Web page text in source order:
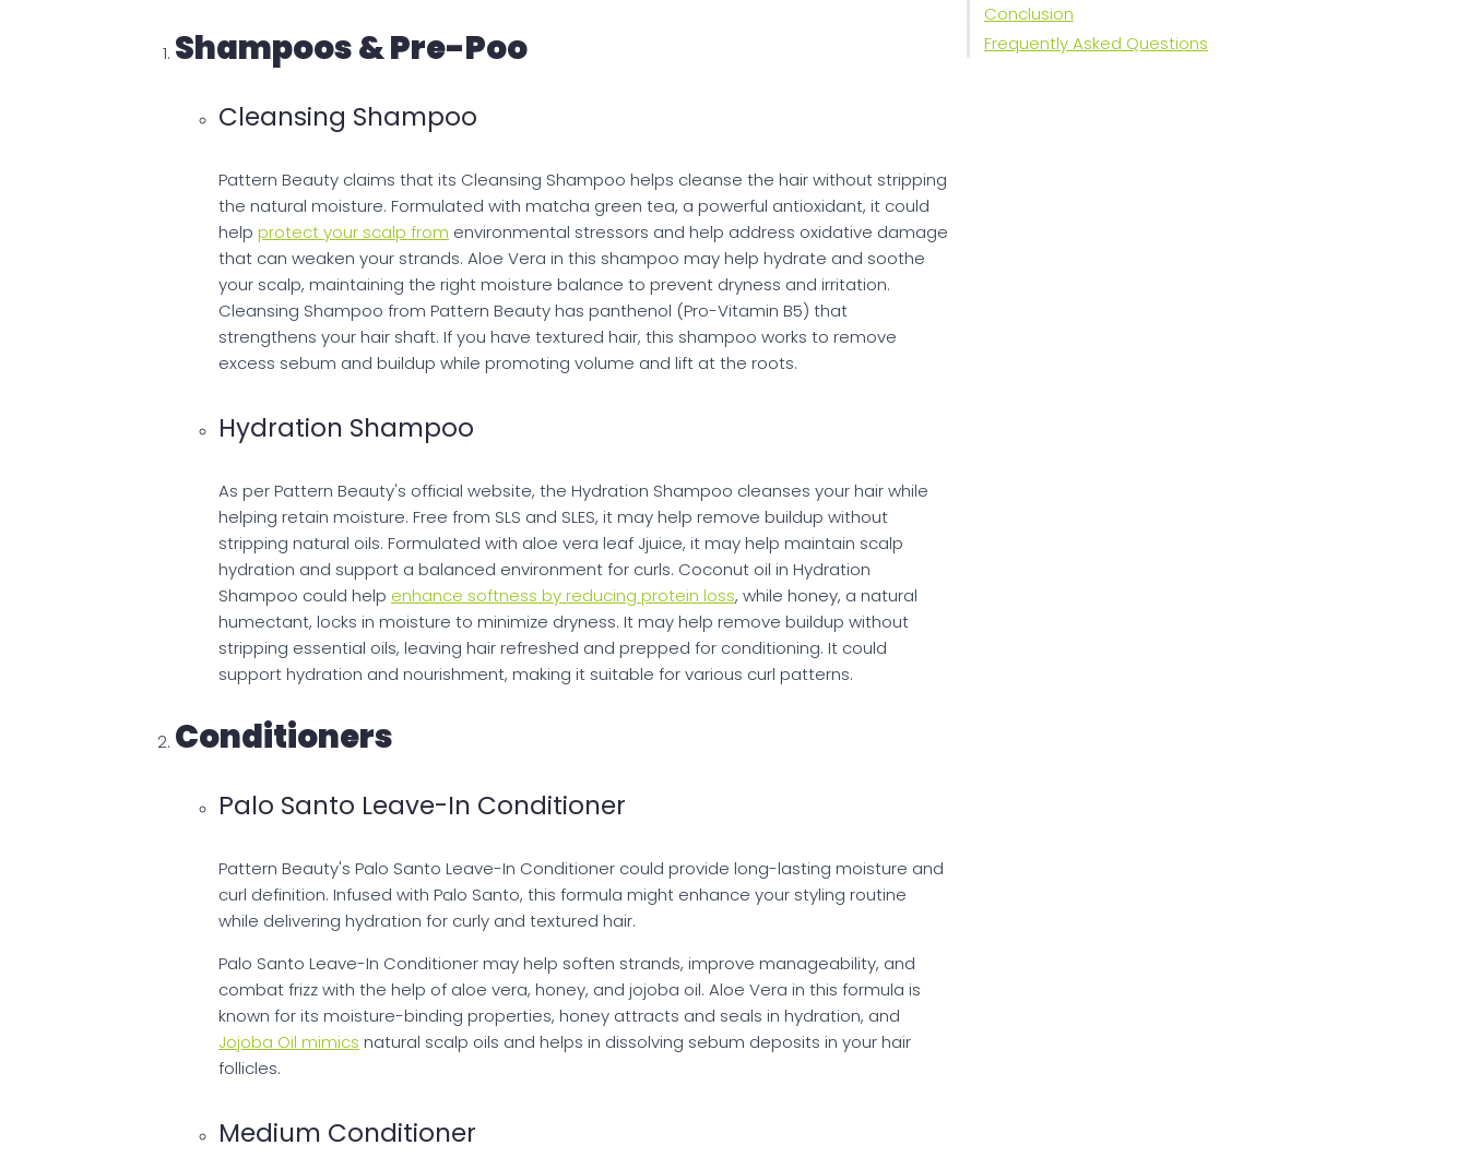
Shampoos & Pre-Poo
Cleansing Shampoo
Pattern Beauty claims that its Cleansing Shampoo helps cleanse the hair without stripping
the natural moisture. Formulated with matcha green tea, a powerful antioxidant, it could
help protect your scalp from environmental stressors and help address oxidative damage
that can weaken your strands. Aloe Vera in this shampoo may help hydrate and soothe
your scalp, maintaining the right moisture balance to prevent dryness and irritation.
Cleansing Shampoo from Pattern Beauty has panthenol (Pro-Vitamin B5) that
strengthens your hair shaft. If you have textured hair, this shampoo works to remove
excess sebum and buildup while promoting volume and lift at the roots.
Hydration Shampoo
As per Pattern Beauty's official website, the Hydration Shampoo cleanses your hair while
helping retain moisture. Free from SLS and SLES, it may help remove buildup without
stripping natural oils. Formulated with aloe vera leaf Jjuice, it may help maintain scalp
hydration and support a balanced environment for curls. Coconut oil in Hydration
Shampoo could help enhance softness by reducing protein loss, while honey, a natural
humectant, locks in moisture to minimize dryness. It may help remove buildup without
stripping essential oils, leaving hair refreshed and prepped for conditioning. It could
support hydration and nourishment, making it suitable for various curl patterns.
Conditioners
Palo Santo Leave-In Conditioner
Pattern Beauty's Palo Santo Leave-In Conditioner could provide long-lasting moisture and
curl definition. Infused with Palo Santo, this formula might enhance your styling routine
while delivering hydration for curly and textured hair.
Palo Santo Leave-In Conditioner may help soften strands, improve manageability, and
combat frizz with the help of aloe vera, honey, and jojoba oil. Aloe Vera in this formula is
known for its moisture-binding properties, honey attracts and seals in hydration, and
Jojoba Oil mimics natural scalp oils and helps in dissolving sebum deposits in your hair
follicles.
Medium Conditioner
Conclusion
Frequently Asked Questions